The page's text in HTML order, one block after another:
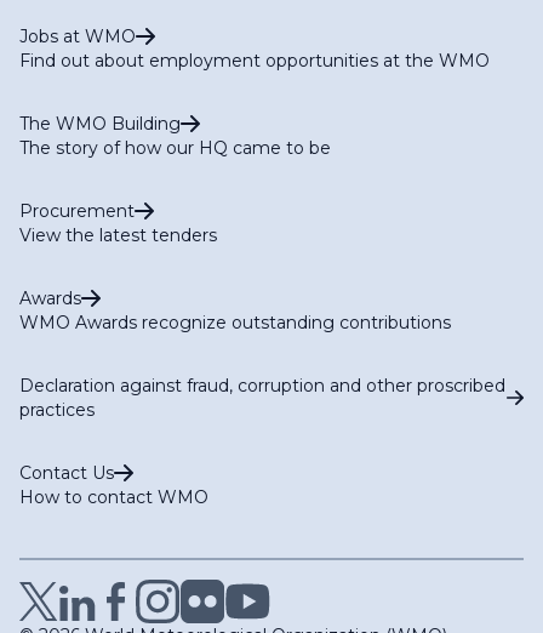
Jobs at WMO
Find out about employment opportunities at the WMO
The WMO Building
The story of how our HQ came to be
Procurement
View the latest tenders
Awards
WMO Awards recognize outstanding contributions
Declaration against fraud, corruption and other proscribed
practices
Contact Us
How to contact WMO